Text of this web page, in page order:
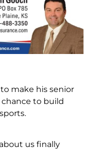
to make his senior
to build
us finally